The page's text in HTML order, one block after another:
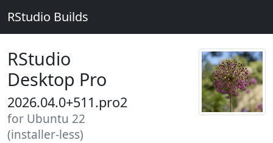
RStudio Builds
RStudio
Desktop Pro
2026.04.0+511.pro2
for Ubuntu 22
(installer-less)